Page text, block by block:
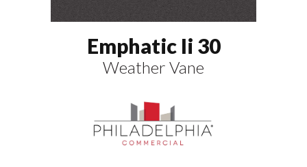
Emphatic Ii 30
Weather Vane